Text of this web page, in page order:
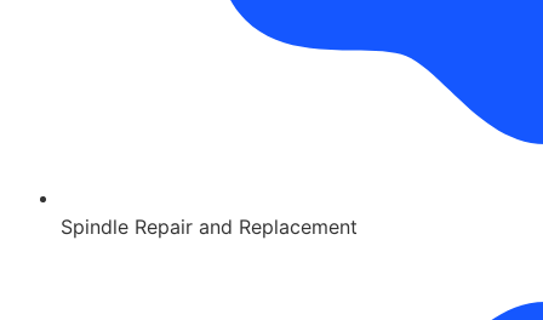
Spindle Repair and Replacement